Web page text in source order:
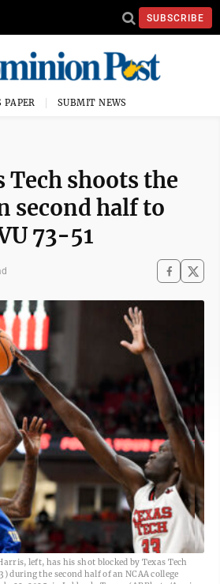
SUBSCRIBE
PAPER SUBMIT NEWS
Tech shoots the
second half to
73-51
left, has his shot blocked by Texas Tech
during the second half of an NCAA college